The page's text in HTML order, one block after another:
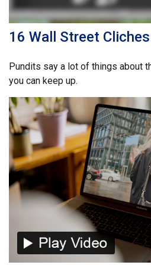
16 Wall Street
Pundits say a lot of things about
you can keep up.